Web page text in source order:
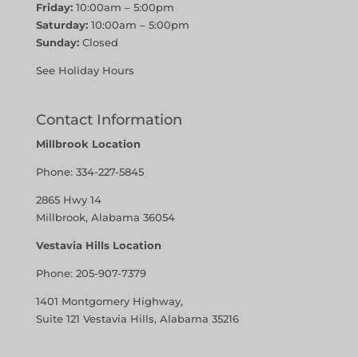
Friday:10:00am – 5:00pm
Saturday:10:00am – 5:00pm
Sunday:Closed
See Holiday Hours
Contact Information
Millbrook Location
Phone: 334-227-5845
2865 Hwy 14
Millbrook, Alabama 36054
Vestavia Hills Location
Phone: 205-907-7379
1401 Montgomery Highway,
Suite 121 Vestavia Hills, Alabama 35216